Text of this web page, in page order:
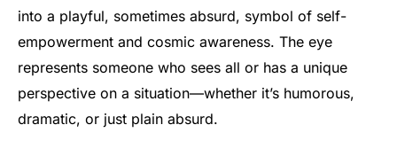
into a playful, sometimes absurd, symbol of self-
empowerment and cosmic awareness. The eye
represents someone who sees all or has a unique
perspective on a situation—whether it’s humorous,
dramatic, or just plain absurd.